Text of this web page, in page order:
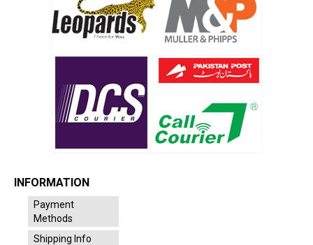
INFORMATION
Payment
Methods
Shipping Info